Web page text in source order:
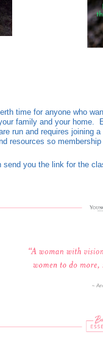
time for anyone who
family and your
run and requires
resources so
you the link for the